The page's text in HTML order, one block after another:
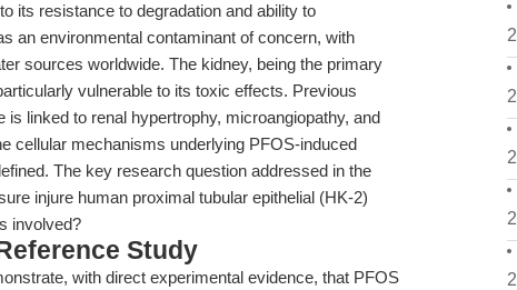
its resistance to degradation and ability to
an environmental contaminant of concern, with
sources worldwide. The kidney, being the primary
vulnerable to its toxic effects. Previous
linked to renal hypertrophy, microangiopathy, and
cellular mechanisms underlying PFOS-induced
The key research question addressed in the
injure human proximal tubular epithelial (HK-2)
involved?
Study
with direct experimental evidence, that PFOS